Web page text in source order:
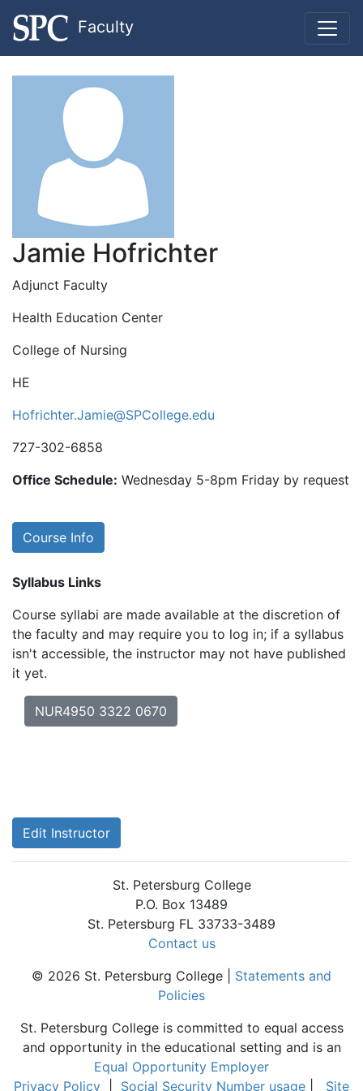
Faculty
Jamie Hofrichter
Adjunct Faculty
Health Education Center
College of Nursing
HE
Hofrichter.Jamie@SPCollege.edu
727-302-6858
Office Schedule: Wednesday 5-8pm Friday by request
Course Info
Syllabus Links
Course syllabi are made available at the discretion of
the faculty and may require you to log in; if a syllabus
isn't accessible, the instructor may not have published
it yet.
NUR4950 3322 0670
Edit Instructor
St. Petersburg College
P.O. Box 13489
St. Petersburg FL 33733-3489
Contact us
© 2026 St. Petersburg College | Statements and
Policies
St. Petersburg College is committed to equal access
and opportunity in the educational setting and is an
Equal Opportunity Employer
Privacy Policy
Social Security Number usage Site